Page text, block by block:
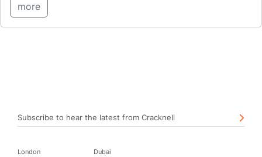
more
Subscribe to hear the latest from Cracknell
London
Dubai